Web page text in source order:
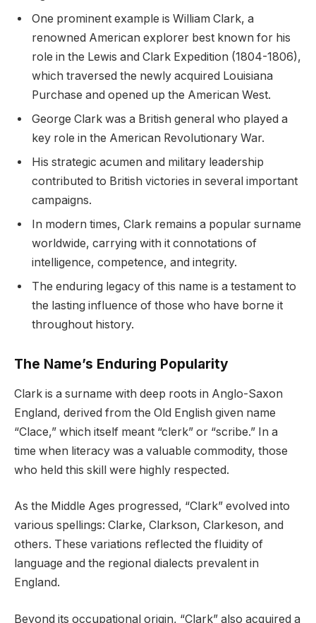
One prominent example is William Clark, a
renowned American explorer best known for his
role in the Lewis and Clark Expedition (1804-1806),
which traversed the newly acquired Louisiana
Purchase and opened up the American West.
George Clark was a British general who played a
key role in the American Revolutionary War.
His strategic acumen and military leadership
contributed to British victories in several important
campaigns.
In modern times, Clark remains a popular surname
worldwide, carrying with it connotations of
intelligence, competence, and integrity.
The enduring legacy of this name is a testament to
the lasting influence of those who have borne it
throughout history.
The Name’s Enduring Popularity
Clark is a surname with deep roots in Anglo-Saxon
England, derived from the Old English given name
“Clace,” which itself meant “clerk” or “scribe.” In a
time when literacy was a valuable commodity, those
who held this skill were highly respected.
As the Middle Ages progressed, “Clark” evolved into
various spellings: Clarke, Clarkson, Clarkeson, and
others. These variations reflected the fluidity of
language and the regional dialects prevalent in
England.
Beyond its occupational origin, “Clark” also acquired a